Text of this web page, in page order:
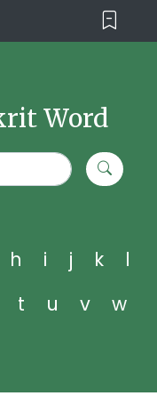
Word
h i j k
l
t u v
w